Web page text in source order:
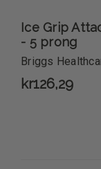
Ice Grip
- 5 prong
Briggs
kr126,29